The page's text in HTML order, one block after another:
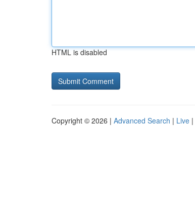
HTML is disabled
Copyright © 2026 | Advanced Search | Live |